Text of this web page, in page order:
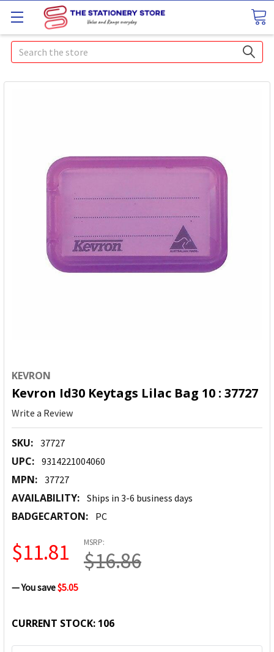
Search
KEVRON
Kevron Id30 Keytags Lilac Bag 10 : 37727
Write a Review
SKU: 37727
UPC: 9314221004060
MPN: 37727
AVAILABILITY: Ships in 3-6 business days
BADGECARTON: PC
MSRP:
$16.86
$11.81
— You save$5.05
CURRENT STOCK: 106